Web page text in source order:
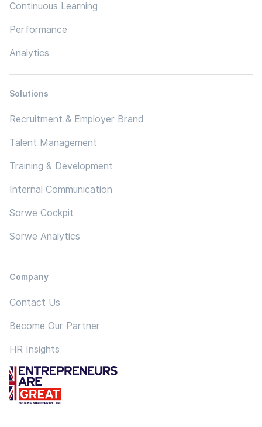
Continuous Learning
Performance
Analytics
Solutions
Recruitment & Employer Brand
Talent Management
Training & Development
Internal Communication
Sorwe Cockpit
Sorwe Analytics
Company
Contact Us
Become Our Partner
HR Insights